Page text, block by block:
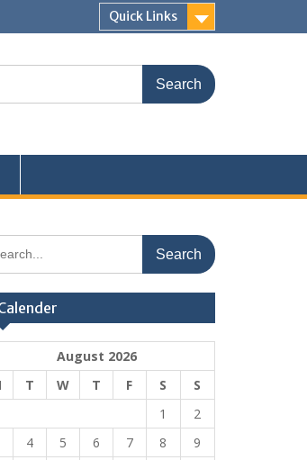
Quick Links
August 2026
T W T F S
S
1
2
4 5 6 7 8
9